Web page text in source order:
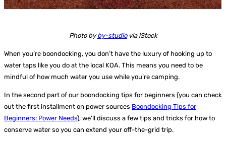
Photo byby-studiovia iStock
When you’re boondocking, you don’t have the luxury of hooking up to
water taps like you do at the local KOA. This means you need to be
mindful of how much water you use while you’re camping.
In the second part of our boondocking tips for beginners (you can check
out the first installment on power sources Boondocking Tips for
Beginners: Power Needs), we’ll discuss a few tips and tricks for how to
conserve water so you can extend your off-the-grid trip.